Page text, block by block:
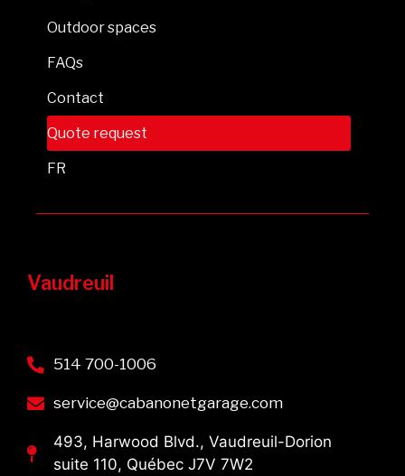
Outdoor spaces
FAQs
Contact
Quote request
FR
Vaudreuil
514 700-1006
service@cabanonetgarage.com
493, Harwood Blvd., Vaudreuil-Dorion
suite 110, Québec J7V 7W2